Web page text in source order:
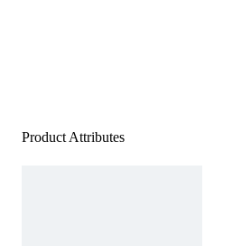
Product Attributes